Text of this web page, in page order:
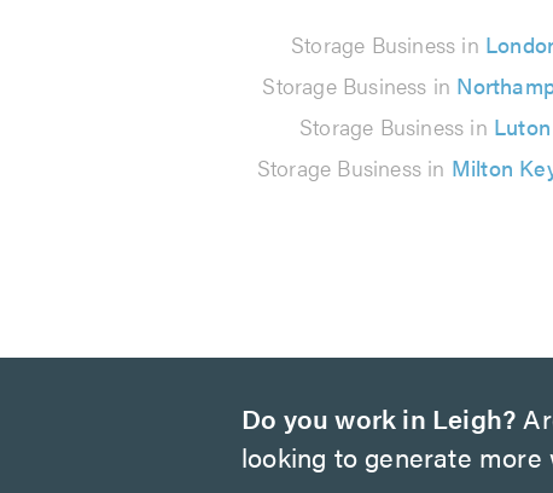
reviews
Storage Business in
Storage Business in
Storage Business in Luton
Storage Business in Milton
Do you work in Leigh?
looking to generate